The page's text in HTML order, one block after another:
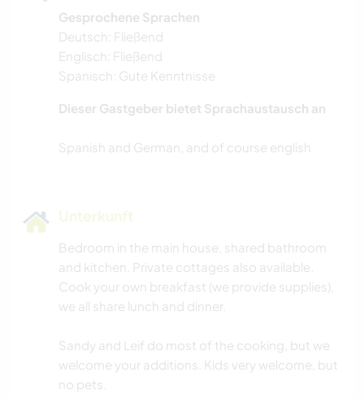
Gesprochene Sprachen
Deutsch: Fließend
Englisch: Fließend
Spanisch: Gute Kenntnisse
Dieser Gastgeber bietet Sprachaustausch an
Unterkunft
Bedroom in the main house, shared bathroom
and kitchen. Private cottages also available.
Cook your own breakfast (we provide supplies),
we all share lunch and dinner.
Sandy and Leif do most of the cooking, but we
welcome your additions. Kids very welcome, but
no pets.